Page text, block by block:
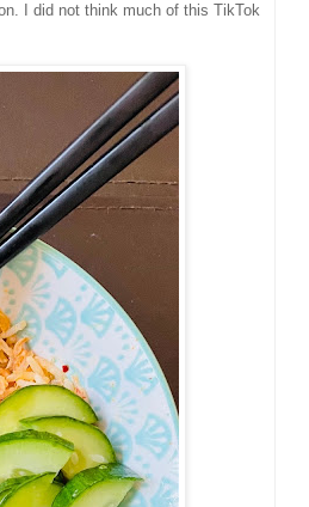
I did not think much of this TikTok